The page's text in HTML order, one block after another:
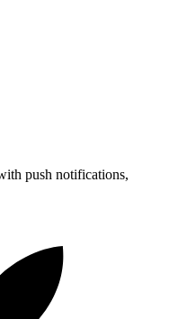
push notifications,